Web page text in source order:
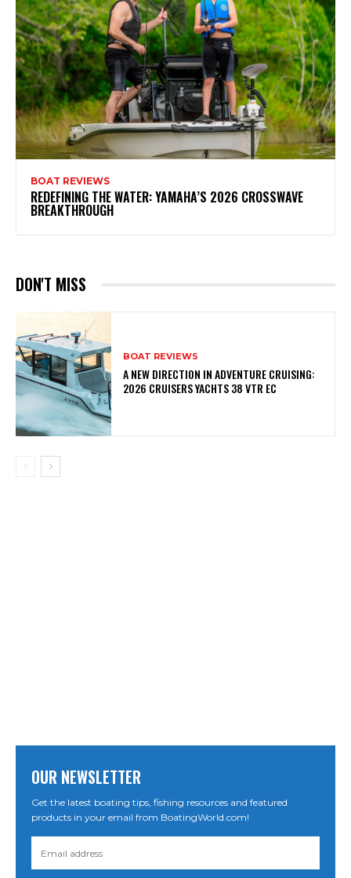
BOAT REVIEWS
REDEFINING THE WATER: YAMAHA’S 2026 CROSSWAVE
BREAKTHROUGH
DON'T MISS
BOAT REVIEWS
A NEW DIRECTION IN ADVENTURE CRUISING:
2026 CRUISERS YACHTS 38 VTR EC
OUR NEWSLETTER
Get the latest boating tips, fishing resources and featured
products in your email from BoatingWorld.com!